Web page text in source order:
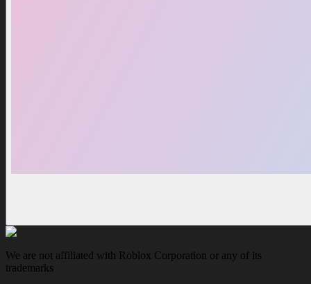
We are not affiliated with Roblox Corporation or any of its
trademarks